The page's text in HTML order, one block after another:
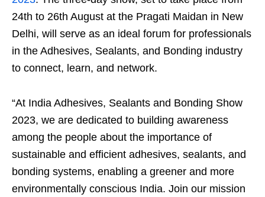
24th to 26th August at the Pragati Maidan in New
Delhi, will serve as an ideal forum for professionals
in the Adhesives, Sealants, and Bonding industry
to connect, learn, and network.
“At India Adhesives, Sealants and Bonding Show
2023, we are dedicated to building awareness
among the people about the importance of
sustainable and efficient adhesives, sealants, and
bonding systems, enabling a greener and more
environmentally conscious India. Join our mission